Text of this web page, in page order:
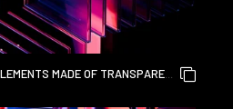
MADE OF TRANSPARENT